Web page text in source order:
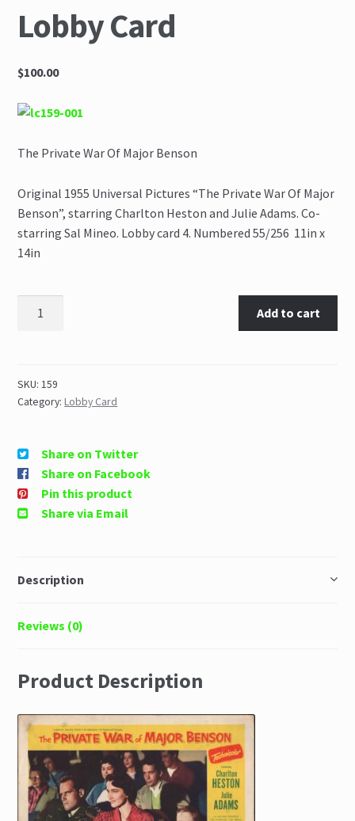
Lobby Card
$100.00
The Private War Of Major Benson
Original 1955 Universal Pictures “The Private War Of Major
Benson”, starring Charlton Heston and Julie Adams. Co-
starring Sal Mineo. Lobby card 4. Numbered 55/256 11in x
14in
Add to cart
SKU:159
Category:Lobby Card
Share on Twitter
Share on Facebook
Pin this product
Share via Email
Description
Reviews (0)
Product Description